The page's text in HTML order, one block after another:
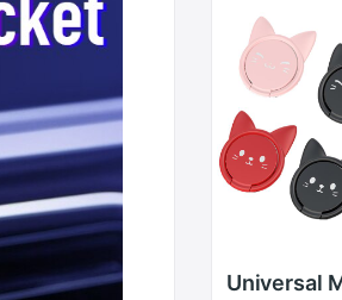
Desk Stent
Universal